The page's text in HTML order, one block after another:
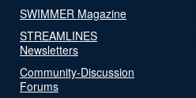
SWIMMER Magazine
STREAMLINES
Newsletters
Community-Discussion
Forums